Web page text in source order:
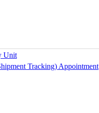
Unit
Tracking) Appointment